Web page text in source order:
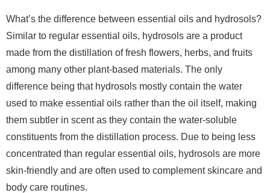
What’s the difference between essential oils and hydrosols?
Similar to regular essential oils, hydrosols are a product
made from the distillation of fresh flowers, herbs, and fruits
among many other plant-based materials. The only
difference being that hydrosols mostly contain the water
used to make essential oils rather than the oil itself, making
them subtler in scent as they contain the water-soluble
constituents from the distillation process. Due to being less
concentrated than regular essential oils, hydrosols are more
skin-friendly and are often used to complement skincare and
body care routines.